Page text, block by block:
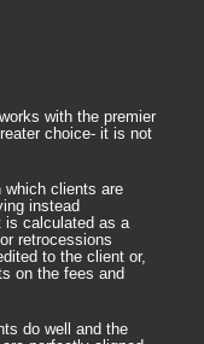
with the premier
choice- it is not
which clients are
instead
is calculated as a
retrocessions
to the client or,
on the fees and
do well and the